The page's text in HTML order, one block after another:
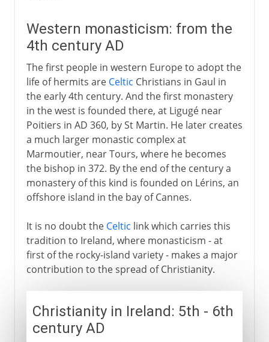
Western monasticism: from the
4th century AD
The first people in western Europe to adopt the
life of hermits are Celtic Christians in Gaul in
the early 4th century. And the first monastery
in the west is founded there, at Ligugé near
Poitiers in AD 360, by St Martin. He later creates
a much larger monastic complex at
Marmoutier, near Tours, where he becomes
the bishop in 372. By the end of the century a
monastery of this kind is founded on Lérins, an
offshore island in the bay of Cannes.
It is no doubt the Celtic link which carries this
tradition to Ireland, where monasticism - at
first of the rocky-island variety - makes a major
contribution to the spread of Christianity.
Christianity in Ireland: 5th - 6th
century AD